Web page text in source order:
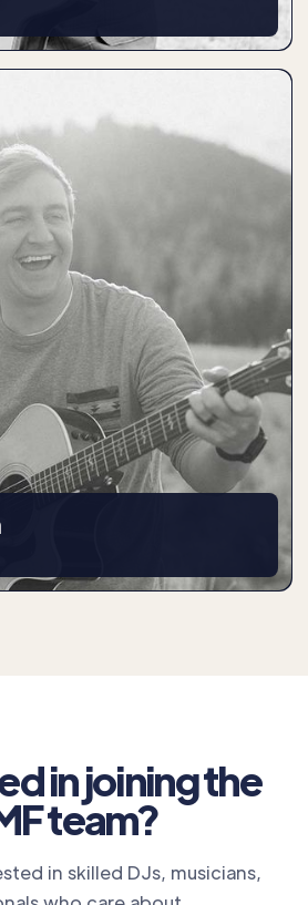
in joining the
team?
in skilled DJs, musicians,